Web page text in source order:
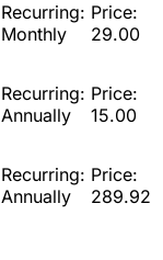
Recurring:
Monthly
Price:
29.00
Recurring:
Annually
Price:
15.00
Recurring:
Annually
Price:
289.92